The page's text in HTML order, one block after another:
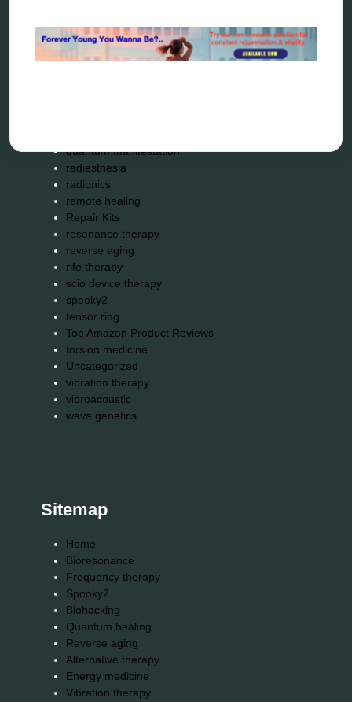
kelly research technologies
Kick-Down
quantum manifestation
radiesthesia
radionics
remote healing
Repair Kits
resonance therapy
reverse aging
rife therapy
scio device therapy
spooky2
tensor ring
Top Amazon Product Reviews
torsion medicine
Uncategorized
vibration therapy
vibroacoustic
wave genetics
Sitemap
Home
Bioresonance
Frequency therapy
Spooky2
Biohacking
Quantum healing
Reverse aging
Alternative therapy
Energy medicine
Vibration therapy